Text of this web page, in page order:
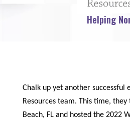
Helping
Chalk up yet another successful
Resources team. This time,
Beach, FL and hosted the 2022